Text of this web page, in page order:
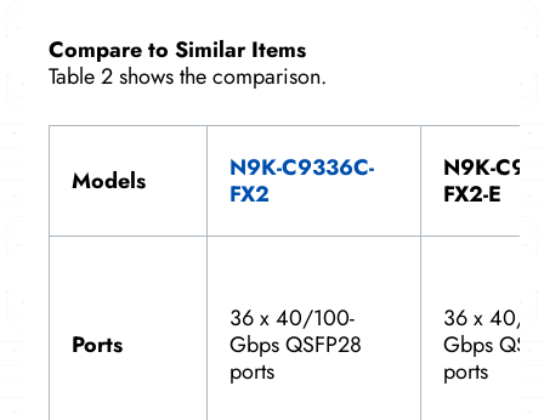
Compare to Similar Items
Table 2 shows the comparison.
Models
N9K-C9336C-
FX2
N9K-
FX2-E
Ports
36 x 40/100-
Gbps QSFP28
ports
36 x 40/
Gbps
ports